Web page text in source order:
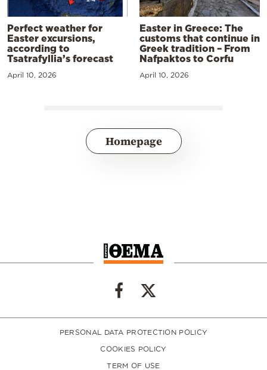
Perfect weather for
Easter excursions,
according to
Tsatrafyllia’s forecast
April 10, 2026
Easter in Greece: The
customs that continue in
Greek tradition – From
Nafpaktos to Corfu
April 10, 2026
Homepage
PERSONAL DATA PROTECTION POLICY
COOKIES POLICY
TERM OF USE